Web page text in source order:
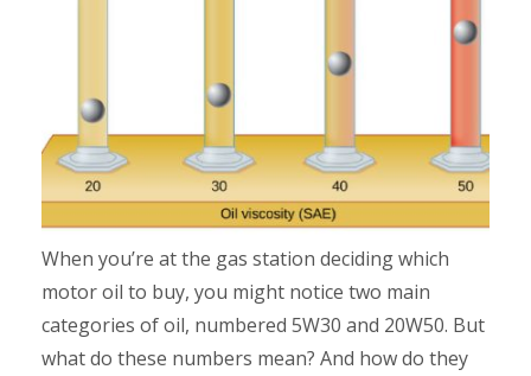
When you’re at the gas station deciding which
motor oil to buy, you might notice two main
categories of oil, numbered 5W30 and 20W50. But
what do these numbers mean? And how do they